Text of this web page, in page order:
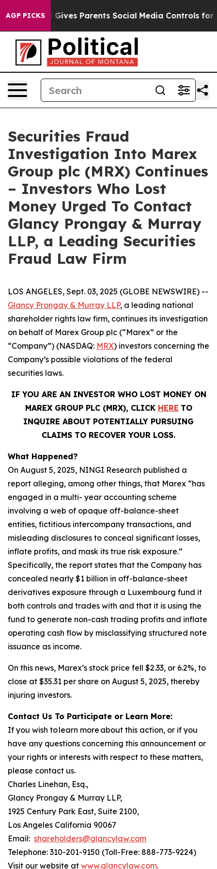
AGP PICKS
Brazil Gives Parents Social Media Controls for
Securities Fraud
Investigation Into Marex
Group plc (MRX) Continues
– Investors Who Lost
Money Urged To Contact
Glancy Prongay & Murray
LLP, a Leading Securities
Fraud Law Firm
LOS ANGELES, Sept. 03, 2025 (GLOBE NEWSWIRE) --
Glancy Prongay & Murray LLP, a leading national
shareholder rights law firm, continues its investigation
on behalf of Marex Group plc (“Marex” or the
“Company”) (NASDAQ: MRX) investors concerning the
Company’s possible violations of the federal
securities laws.
IF YOU ARE AN INVESTOR WHO LOST MONEY ON
MAREX GROUP PLC (MRX), CLICK HERE TO
INQUIRE ABOUT POTENTIALLY PURSUING
CLAIMS TO RECOVER YOUR LOSS.
What Happened?
On August 5, 2025, NINGI Research published a
report alleging, among other things, that Marex “has
engaged in a multi- year accounting scheme
involving a web of opaque off-balance-sheet
entities, fictitious intercompany transactions, and
misleading disclosures to conceal significant losses,
inflate profits, and mask its true risk exposure.”
Specifically, the report states that the Company has
concealed nearly $1 billion in off-balance-sheet
derivatives exposure through a Luxembourg fund it
both controls and trades with and that it is using the
fund to generate non-cash trading profits and inflate
operating cash flow by misclassifying structured note
issuance as income.
On this news, Marex’s stock price fell $2.33, or 6.2%, to
close at $35.31 per share on August 5, 2025, thereby
injuring investors.
Contact Us To Participate or Learn More:
If you wish to learn more about this action, or if you
have any questions concerning this announcement or
your rights or interests with respect to these matters,
please contact us.
Charles Linehan, Esq.,
Glancy Prongay & Murray LLP,
1925 Century Park East, Suite 2100,
Los Angeles California 90067
Email: shareholders@glancylaw.com
Telephone: 310-201-9150 (Toll-Free: 888-773-9224)
Visit our website at www.glancylaw.com.